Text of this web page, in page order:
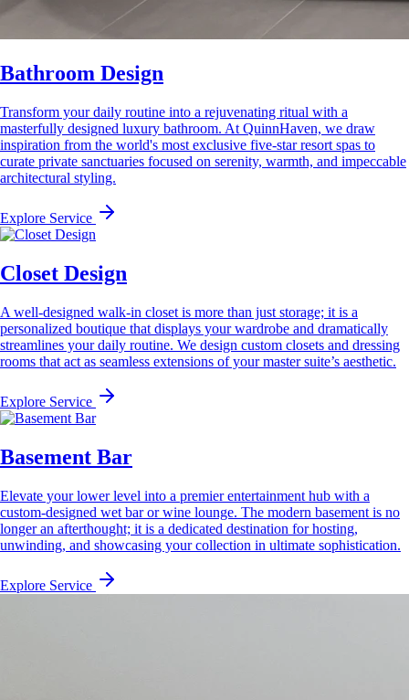
Bathroom Design
Transform your daily routine into a rejuvenating ritual with a
masterfully designed luxury bathroom. At QuinnHaven, we draw
inspiration from the world's most exclusive five-star resort spas to
curate private sanctuaries focused on serenity, warmth, and impeccable
architectural styling.
Explore Service
Closet Design
A well-designed walk-in closet is more than just storage; it is a
personalized boutique that displays your wardrobe and dramatically
streamlines your daily routine. We design custom closets and dressing
rooms that act as seamless extensions of your master suite’s aesthetic.
Explore Service
Basement Bar
Elevate your lower level into a premier entertainment hub with a
custom-designed wet bar or wine lounge. The modern basement is no
longer an afterthought; it is a dedicated destination for hosting,
unwinding, and showcasing your collection in ultimate sophistication.
Explore Service